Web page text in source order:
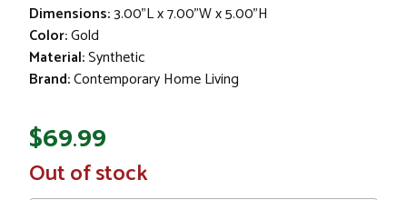
Dimensions:3.00"L x 7.00"W x 5.00"H
Color:Gold
Material:Synthetic
Brand:Contemporary Home Living
$69.99
In
Stock
Out of stock